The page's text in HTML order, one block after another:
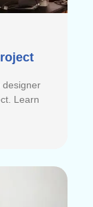
designer
Learn